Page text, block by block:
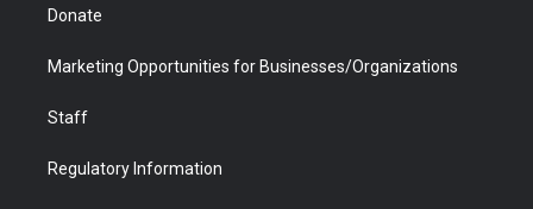
Donate
Marketing Opportunities for Businesses/Organizations
Staff
Regulatory Information